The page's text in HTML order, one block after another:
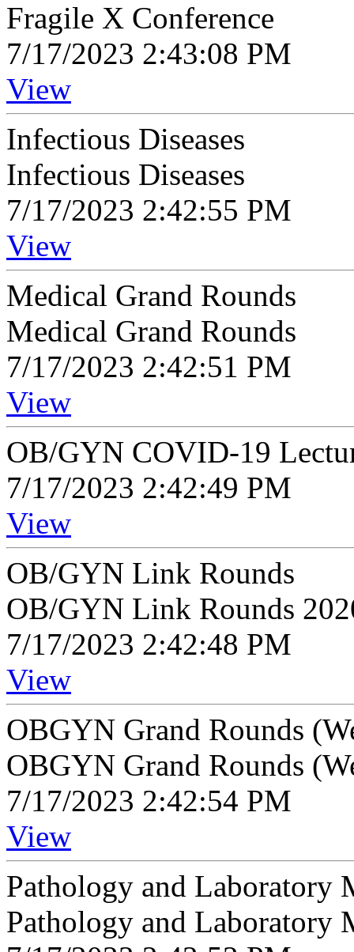
Fragile X Conference
7/17/2023 2:43:08 PM
View
Infectious Diseases
Infectious Diseases
7/17/2023 2:42:55 PM
View
Medical Grand Rounds
Medical Grand Rounds
7/17/2023 2:42:51 PM
View
OB/GYN COVID-19
7/17/2023 2:42:49 PM
View
OB/GYN Link Rounds
OB/GYN Link Rounds
7/17/2023 2:42:48 PM
View
OBGYN Grand Rounds
OBGYN Grand Rounds
7/17/2023 2:42:54 PM
View
Pathology and Laboratory
Pathology and Laboratory